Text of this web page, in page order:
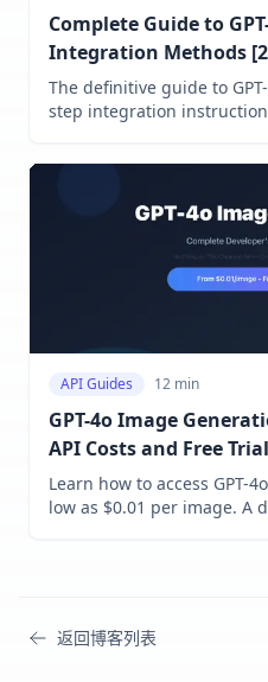
Complete Guide to
Integration Methods
The definitive guide to
step integration
techniques. Learn how to
API Guides 12 min
GPT-4o Image
API Costs and Free
Learn how to access GPT-
low as $0.01 per image. A
返回博客列表